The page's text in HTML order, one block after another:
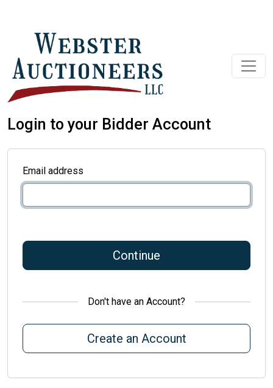
Login to your Bidder Account
Email address
Continue
Don't have an Account?
Create an Account